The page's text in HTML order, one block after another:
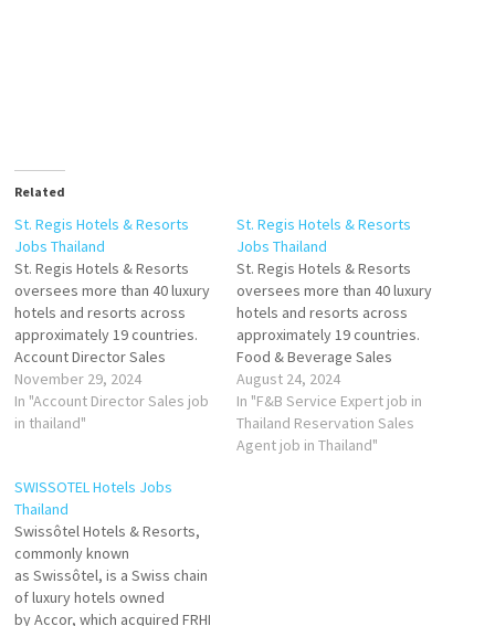
Related
St. Regis Hotels & Resorts
Jobs Thailand
St. Regis Hotels & Resorts
oversees more than 40 luxury
hotels and resorts across
approximately 19 countries.
Account Director Sales
Beverage
Manager
Demi
Chef
Director of
Banquet
Operations
Food and Beverage Sales
Manager
November 29, 2024
In "Account Director Sales job
in thailand"
St. Regis Hotels & Resorts
Jobs Thailand
St. Regis Hotels & Resorts
oversees more than 40 luxury
hotels and resorts across
approximately 19 countries.
Food & Beverage Sales
Manager Executive
Housekeeper
Host
August 24, 2024
In "F&B Service Expert job in
Thailand Reservation Sales
Agent job in Thailand"
SWISSOTEL Hotels Jobs
Thailand
Swissôtel Hotels & Resorts,
commonly known
as Swissôtel, is a Swiss chain
of luxury hotels owned
by Accor, which acquired FRHI